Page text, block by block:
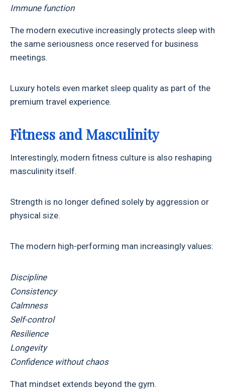
Immune function
The modern executive increasingly protects sleep with
the same seriousness once reserved for business
meetings.
Luxury hotels even market sleep quality as part of the
premium travel experience.
Fitness and Masculinity
Interestingly, modern fitness culture is also reshaping
masculinity itself.
Strength is no longer defined solely by aggression or
physical size.
The modern high-performing man increasingly values:
Discipline
Consistency
Calmness
Self-control
Resilience
Longevity
Confidence without chaos
That mindset extends beyond the gym.